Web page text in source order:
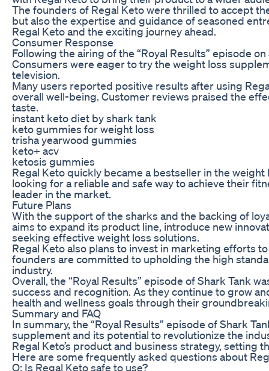
The founders of Regal Keto were thrilled to accept
but also the expertise and guidance of seasoned
Regal Keto and the exciting journey ahead.
Consumer Response
Following the airing of the “Royal Results” episode
Consumers were eager to try the weight loss
television.
Many users reported positive results after using
overall well-being. Customer reviews praised the
taste.
instant keto diet by shark tank
keto gummies for weight loss
trisha yearwood gummies
keto+ acv
ketosis gummies
Regal Keto quickly became a bestseller in the
looking for a reliable and safe way to achieve their
leader in the market.
Future Plans
With the support of the sharks and the backing of
aims to expand its product line, introduce new
seeking effective weight loss solutions.
Regal Keto also plans to invest in marketing efforts
founders are committed to upholding the high
industry.
Overall, the “Royal Results” episode of Shark Tank
success and recognition. As they continue to grow
health and wellness goals through their
Summary and FAQ
In summary, the “Royal Results” episode of Shark
supplement and its potential to revolutionize the
Regal Keto’s product and business strategy, setting
Here are some frequently asked questions about
Q: Is Regal Keto safe to use?